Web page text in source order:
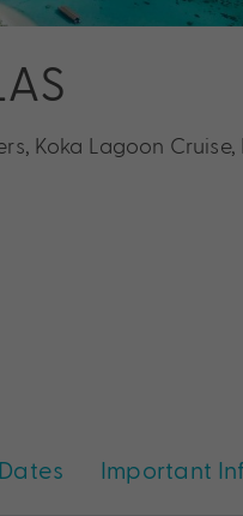
Koka Lagoon Cruise,
Important